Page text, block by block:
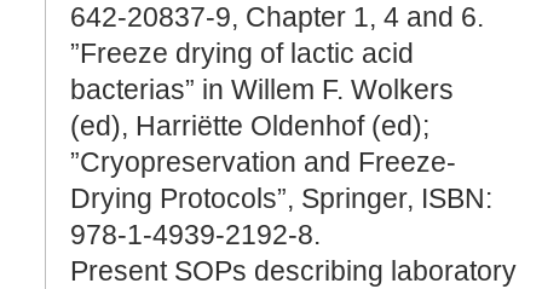
642-20837-9, Chapter 1, 4 and 6.
”Freeze drying of lactic acid
bacterias” in Willem F. Wolkers
(ed), Harriëtte Oldenhof (ed);
”Cryopreservation and Freeze-
Drying Protocols”, Springer, ISBN:
978-1-4939-2192-8.
Present SOPs describing laboratory